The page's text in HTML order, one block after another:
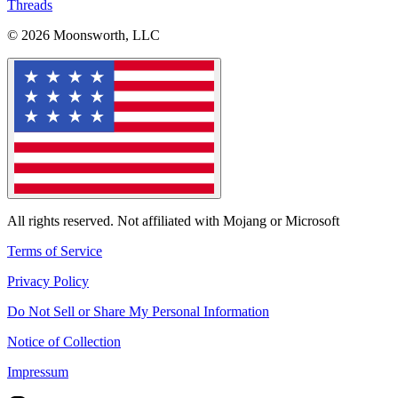
Threads
© 2026 Moonsworth, LLC
All rights reserved. Not affiliated with Mojang or Microsoft
Terms of Service
Privacy Policy
Do Not Sell or Share My Personal Information
Notice of Collection
Impressum